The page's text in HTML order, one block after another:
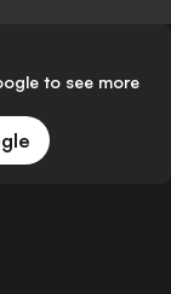
to see more